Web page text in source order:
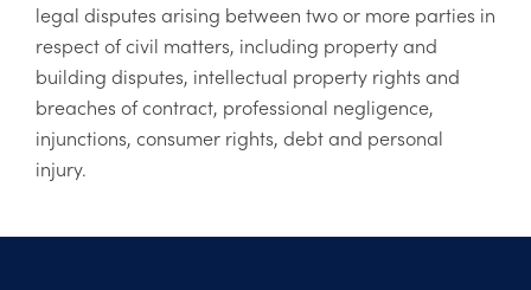
legal disputes arising between two or more parties in
respect of civil matters, including property and
building disputes, intellectual property rights and
breaches of contract, professional negligence,
injunctions, consumer rights, debt and personal
injury.